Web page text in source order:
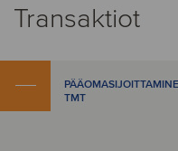
Transaktiot
TMT